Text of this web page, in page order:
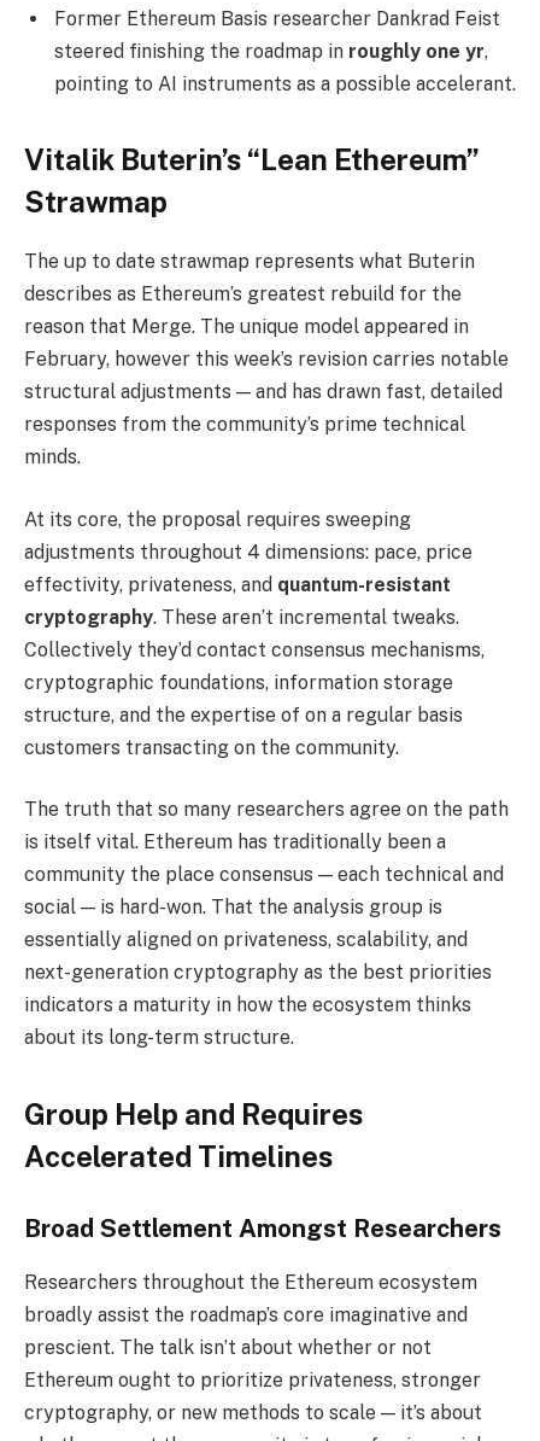
Former Ethereum Basis researcher Dankrad Feist
steered finishing the roadmap in roughly one yr,
pointing to AI instruments as a possible accelerant.
Vitalik Buterin’s “Lean Ethereum”
Strawmap
The up to date strawmap represents what Buterin
describes as Ethereum’s greatest rebuild for the
reason that Merge. The unique model appeared in
February, however this week’s revision carries notable
structural adjustments — and has drawn fast, detailed
responses from the community’s prime technical
minds.
At its core, the proposal requires sweeping
adjustments throughout 4 dimensions: pace, price
effectivity, privateness, and quantum-resistant
cryptography. These aren’t incremental tweaks.
Collectively they’d contact consensus mechanisms,
cryptographic foundations, information storage
structure, and the expertise of on a regular basis
customers transacting on the community.
The truth that so many researchers agree on the path
is itself vital. Ethereum has traditionally been a
community the place consensus — each technical and
social — is hard-won. That the analysis group is
essentially aligned on privateness, scalability, and
next-generation cryptography as the best priorities
indicators a maturity in how the ecosystem thinks
about its long-term structure.
Group Help and Requires
Accelerated Timelines
Broad Settlement Amongst Researchers
Researchers throughout the Ethereum ecosystem
broadly assist the roadmap’s core imaginative and
prescient. The talk isn’t about whether or not
Ethereum ought to prioritize privateness, stronger
cryptography, or new methods to scale — it’s about